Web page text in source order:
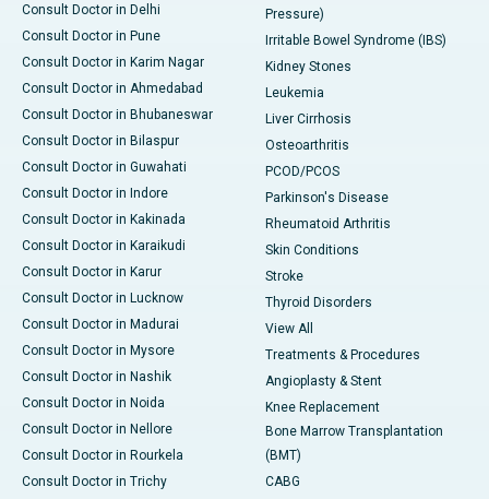
Consult Doctor in Delhi
Consult Doctor in Pune
Consult Doctor in Karim Nagar
Consult Doctor in Ahmedabad
Consult Doctor in Bhubaneswar
Consult Doctor in Bilaspur
Consult Doctor in Guwahati
Consult Doctor in Indore
Consult Doctor in Kakinada
Consult Doctor in Karaikudi
Consult Doctor in Karur
Consult Doctor in Lucknow
Consult Doctor in Madurai
Consult Doctor in Mysore
Consult Doctor in Nashik
Consult Doctor in Noida
Consult Doctor in Nellore
Consult Doctor in Rourkela
Consult Doctor in Trichy
Pressure)
Irritable Bowel Syndrome (IBS)
Kidney Stones
Leukemia
Liver Cirrhosis
Osteoarthritis
PCOD/PCOS
Parkinson's Disease
Rheumatoid Arthritis
Skin Conditions
Stroke
Thyroid Disorders
View All
Treatments & Procedures
Angioplasty & Stent
Knee Replacement
Bone Marrow Transplantation
(BMT)
CABG